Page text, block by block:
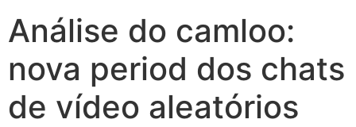
Análise do camloo:
nova period dos chats
de vídeo aleatórios